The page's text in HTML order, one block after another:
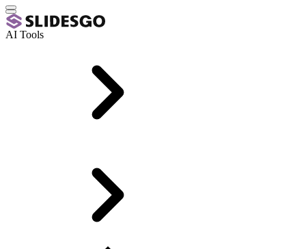
AI Tools